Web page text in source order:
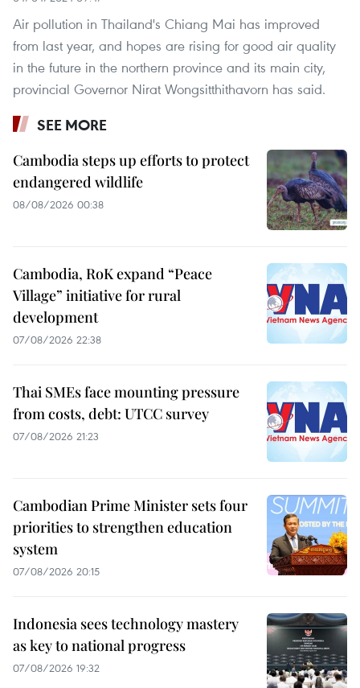
Air pollution in Thailand's Chiang Mai has improved
from last year, and hopes are rising for good air quality
in the future in the northern province and its main city,
provincial Governor Nirat Wongsitthithavorn has said.
SEE MORE
Cambodia steps up efforts to protect
endangered wildlife
08/08/2026 00:38
Cambodia, RoK expand “Peace
Village” initiative for rural
development
07/08/2026 22:38
Thai SMEs face mounting pressure
from costs, debt: UTCC survey
07/08/2026 21:23
Cambodian Prime Minister sets four
priorities to strengthen education
system
07/08/2026 20:15
Indonesia sees technology mastery
as key to national progress
07/08/2026 19:32